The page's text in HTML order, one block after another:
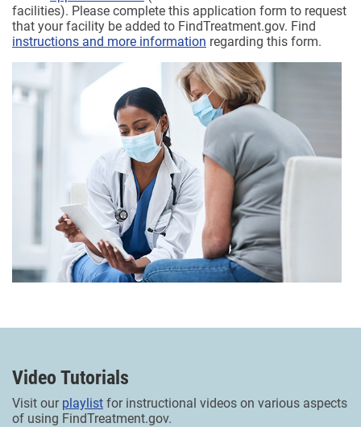
facilities). Please complete this application form to request
that your facility be added to FindTreatment.gov. Find
instructions and more information regarding this form.
Video Tutorials
Visit our playlist for instructional videos on various aspects
of using FindTreatment.gov.